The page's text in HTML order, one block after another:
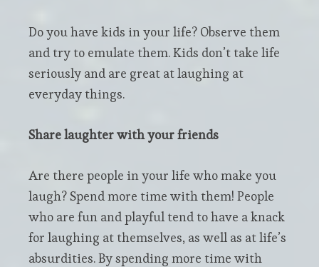
Do you have kids in your life? Observe them
and try to emulate them. Kids don’t take life
seriously and are great at laughing at
everyday things.
Share laughter with your friends
Are there people in your life who make you
laugh? Spend more time with them! People
who are fun and playful tend to have a knack
for laughing at themselves, as well as at life’s
absurdities. By spending more time with